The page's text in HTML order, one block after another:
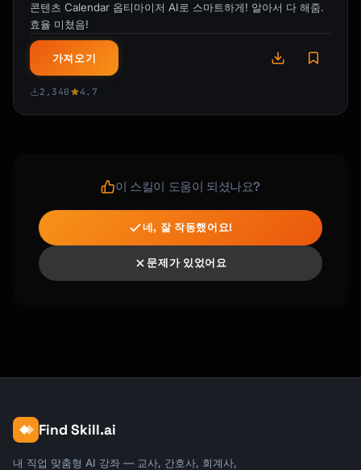
## Popular Skills I Can Plan
- Programming languages (Python, JavaScript,
etc.)
- Creative skills (drawing, writing, music)
- Business skills (sales, marketing,
- Languages (Spanish, Mandarin, etc.)
speaking)
콘텐츠 Calendar 옵티마이저 AI로 스마트하게! 알아서 다 해줌.
효율 미쳤음!
가져오기
2,340 4.7
이 스킬이 도움이 되셨나요?
네, 잘 작동했어요!
문제가 있었어요
Find Skill.ai
내 직업 맞춤형 AI 강좌 — 교사, 간호사, 회계사,